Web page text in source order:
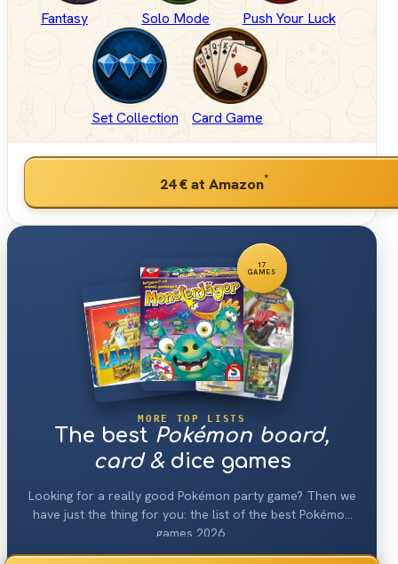
Fantasy Solo Mode Push Your Luck
Set Collection Card Game
24 €at Amazon*
17
GAMES
MORE TOP LISTS
The best Pokémon board,
card &dice games
Looking for a really good Pokémon party game? Then we
have just the thing for you: the list of the best Pokémon
games 2026.